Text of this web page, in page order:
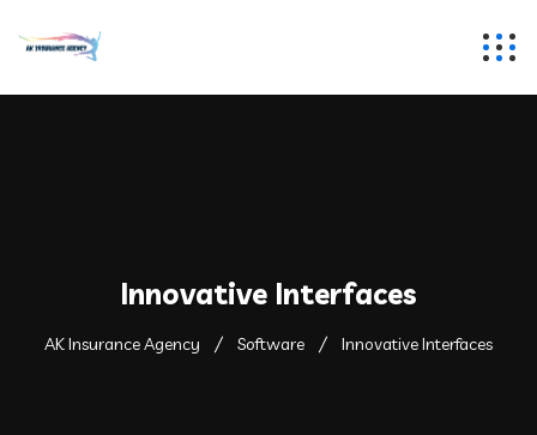
Innovative Interfaces
AK Insurance Agency Software Innovative Interfaces